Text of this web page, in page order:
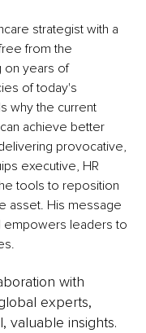
strategist with a
from the
on years of
of today's
why the current
achieve better
provocative,
executive, HR
tools to reposition
asset. His message
empowers leaders to
with
experts,
valuable insights.